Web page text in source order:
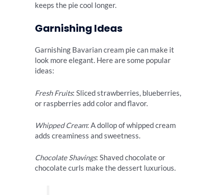
keeps the pie cool longer.
Garnishing Ideas
Garnishing Bavarian cream pie can make it
look more elegant. Here are some popular
ideas:
Fresh Fruits: Sliced strawberries, blueberries,
or raspberries add color and flavor.
Whipped Cream: A dollop of whipped cream
adds creaminess and sweetness.
Chocolate Shavings: Shaved chocolate or
chocolate curls make the dessert luxurious.